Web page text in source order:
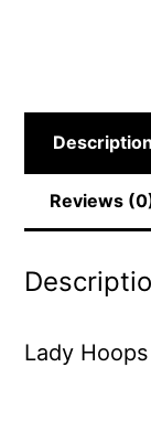
Description
Reviews
Lady